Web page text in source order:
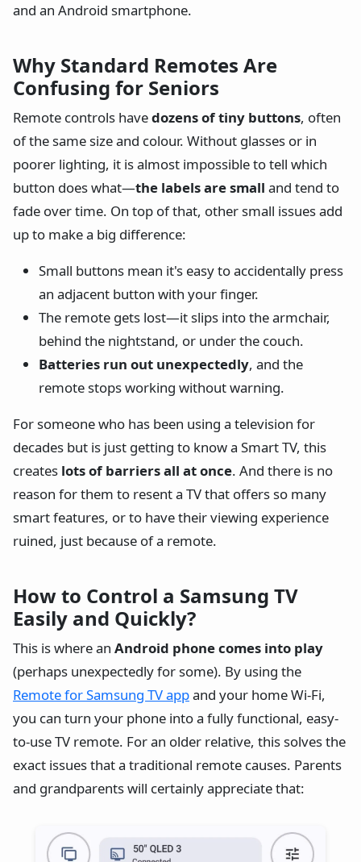
and an Android smartphone.
Why Standard Remotes Are
Confusing for Seniors
Remote controls havedozens of tiny buttons, often
of the same size and colour. Without glasses or in
poorer lighting, it is almost impossible to tell which
button does what—the labels are small and tend to
fade over time. On top of that, other small issues add
up to make a big difference:
Small buttons mean it's easy to accidentally press
an adjacent button with your finger.
The remote gets lost—it slips into the armchair,
behind the nightstand, or under the couch.
Batteries run out unexpectedly, and the
remote stops working without warning.
For someone who has been using a television for
decades but is just getting to know a Smart TV, this
creates lots of barriers all at once. And there is no
reason for them to resent a TV that offers so many
smart features, or to have their viewing experience
ruined, just because of a remote.
How to Control a Samsung TV
Easily and Quickly?
This is where an Android phone comes into play
(perhaps unexpectedly for some). By using the
Remote for Samsung TV appand your home Wi-Fi,
you can turn your phone into a fully functional, easy-
to-use TV remote. For an older relative, this solves the
exact issues that a traditional remote causes. Parents
and grandparents will certainly appreciate that: